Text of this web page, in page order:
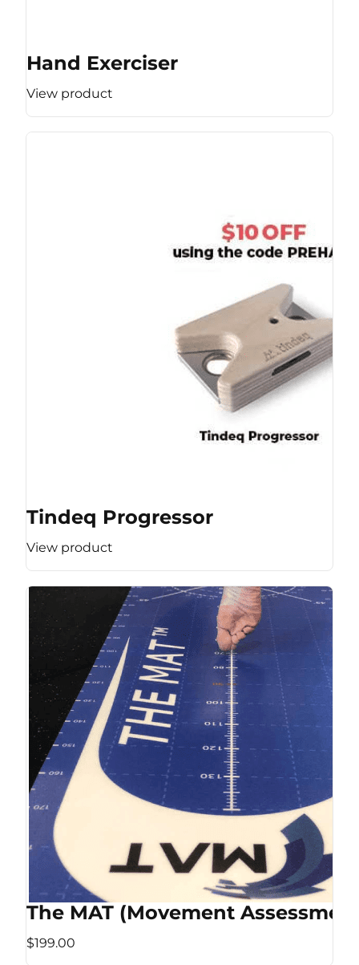
Hand Exerciser
View product
Tindeq Progressor
View product
The MAT (Movement
$199.00